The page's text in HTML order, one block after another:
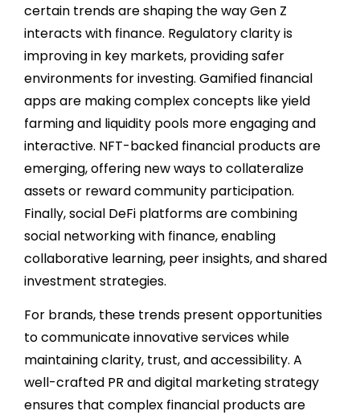
certain trends are shaping the way Gen Z
interacts with finance. Regulatory clarity is
improving in key markets, providing safer
environments for investing. Gamified financial
apps are making complex concepts like yield
farming and liquidity pools more engaging and
interactive. NFT-backed financial products are
emerging, offering new ways to collateralize
assets or reward community participation.
Finally, social DeFi platforms are combining
social networking with finance, enabling
collaborative learning, peer insights, and shared
investment strategies.
For brands, these trends present opportunities
to communicate innovative services while
maintaining clarity, trust, and accessibility. A
well-crafted PR and digital marketing strategy
ensures that complex financial products are